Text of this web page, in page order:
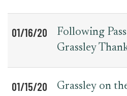
01/16/20
Following
Grassley
01/15/20
Grassley on